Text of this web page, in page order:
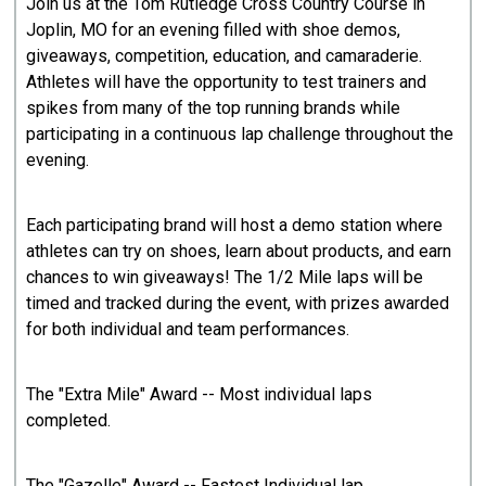
Join us at the Tom Rutledge Cross Country Course in
Joplin, MO for an evening filled with shoe demos,
giveaways, competition, education, and camaraderie.
Athletes will have the opportunity to test trainers and
spikes from many of the top running brands while
participating in a continuous lap challenge throughout the
evening.
Each participating brand will host a demo station where
athletes can try on shoes, learn about products, and earn
chances to win giveaways! The 1/2 Mile laps will be
timed and tracked during the event, with prizes awarded
for both individual and team performances.
The "Extra Mile" Award -- Most individual laps
completed.